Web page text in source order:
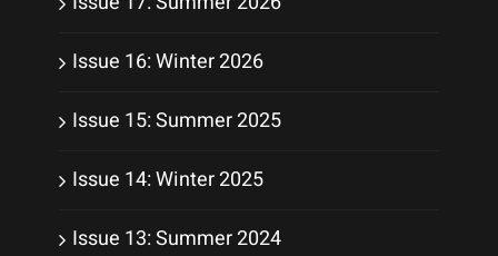
Issue 16: Winter 2026
Issue 15: Summer 2025
Issue 14: Winter 2025
Issue 13: Summer 2024